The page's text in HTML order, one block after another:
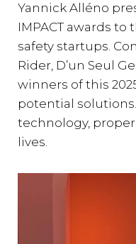
Yannick Alléno
IMPACT awards
safety startups.
Rider, D’un Seul
winners of this
potential
technology,
lives.